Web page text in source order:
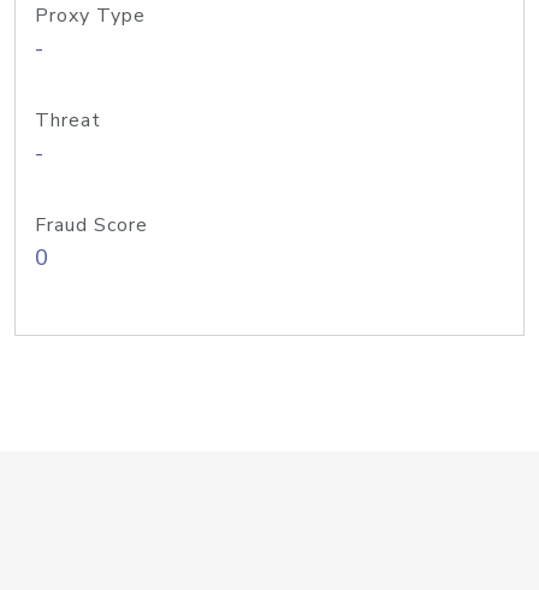
Proxy Type
-
Threat
-
Fraud Score
0